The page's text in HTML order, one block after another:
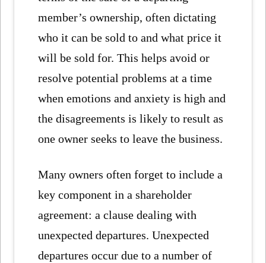
member’s ownership, often dictating
who it can be sold to and what price it
will be sold for. This helps avoid or
resolve potential problems at a time
when emotions and anxiety is high and
the disagreements is likely to result as
one owner seeks to leave the business.
Many owners often forget to include a
key component in a shareholder
agreement: a clause dealing with
unexpected departures. Unexpected
departures occur due to a number of